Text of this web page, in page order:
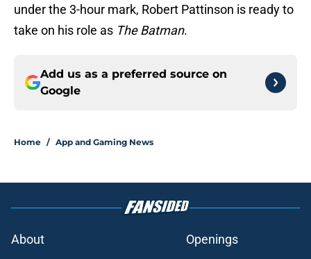
under the 3-hour mark, Robert Pattinson is ready to
take on his role as The Batman.
Add us as a preferred source on
Google
Home / App and Gaming News
About
Openings